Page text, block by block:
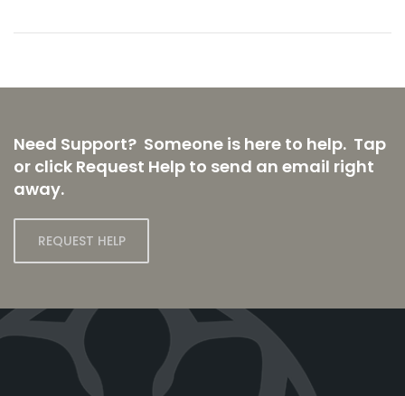
Need Support? Someone is here to help. Tap
or click Request Help to send an email right
away.
REQUEST HELP